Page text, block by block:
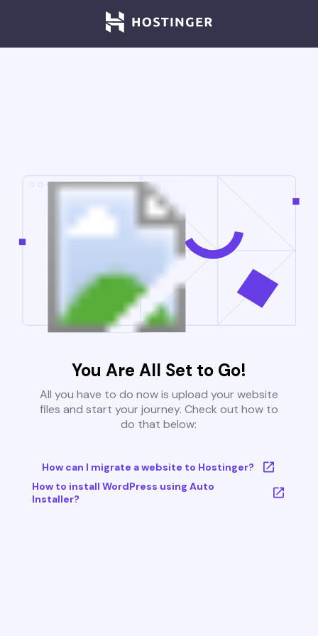
You Are All Set to Go!
All you have to do now is upload your website
files and start your journey. Check out how to
do that below:
How can I migrate a website to Hostinger?
How to install WordPress using Auto
Installer?